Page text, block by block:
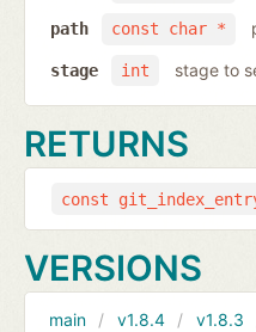
const char *
path
int
stage stage to
RETURNS
const
VERSIONS
main v1.8.4 v1.8.3